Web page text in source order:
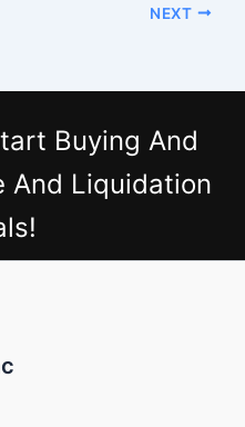
NEXT
Buying And
And Liquidation